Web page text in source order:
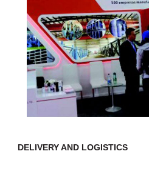
DELIVERY AND LOGISTICS